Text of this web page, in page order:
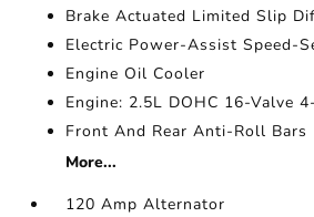
Brake Actuated Limited Slip
Electric Power-Assist Speed-
Engine Oil Cooler
Engine: 2.5L DOHC 16-Valve
Front And Rear Anti-Roll Bars
More...
120 Amp Alternator